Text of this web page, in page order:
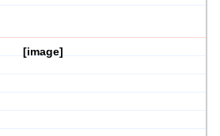
[image]